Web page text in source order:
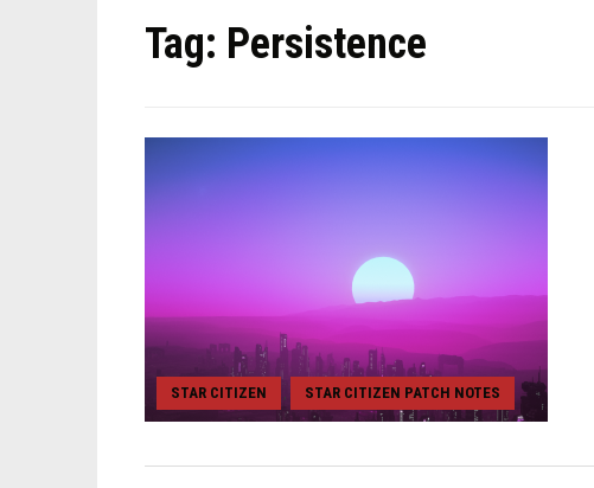
Tag: Persistence
STAR CITIZEN , STAR CITIZEN PATCH NOTES